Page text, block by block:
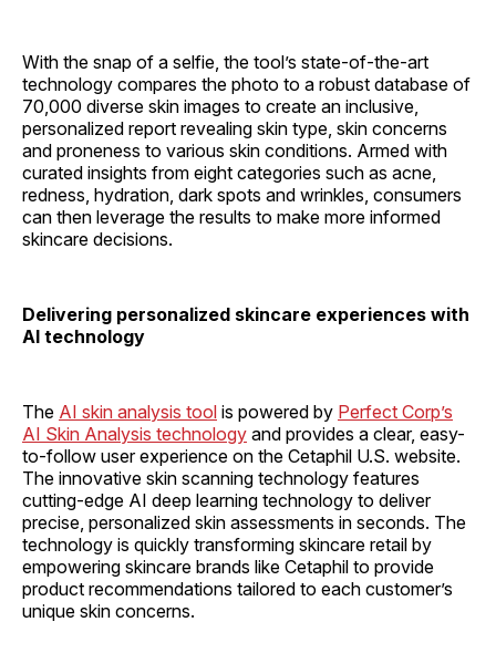
With the snap of a selfie, the tool’s state-of-the-art
technology compares the photo to a robust database of
70,000 diverse skin images to create an inclusive,
personalized report revealing skin type, skin concerns
and proneness to various skin conditions. Armed with
curated insights from eight categories such as acne,
redness, hydration, dark spots and wrinkles, consumers
can then leverage the results to make more informed
skincare decisions.
Delivering personalized skincare experiences with
AI technology
The AI skin analysis tool is powered by Perfect Corp’s
AI Skin Analysis technology and provides a clear, easy-
to-follow user experience on the Cetaphil U.S. website.
The innovative skin scanning technology features
cutting-edge AI deep learning technology to deliver
precise, personalized skin assessments in seconds. The
technology is quickly transforming skincare retail by
empowering skincare brands like Cetaphil to provide
product recommendations tailored to each customer’s
unique skin concerns.